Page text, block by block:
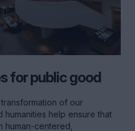
for public good
of our
humanities help ensure that
human-centered,